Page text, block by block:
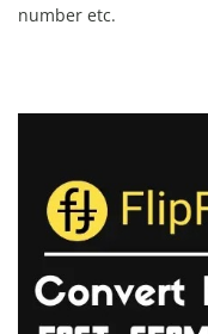
number etc.